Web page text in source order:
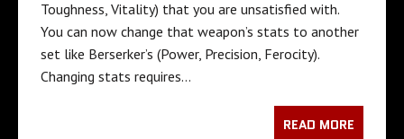
Toughness, Vitality) that you are unsatisfied with.
You can now change that weapon’s stats to another
set like Berserker’s (Power, Precision, Ferocity).
Changing stats requires…
READ MORE